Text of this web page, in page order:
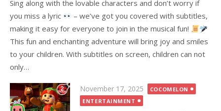
Sing along with the lovable characters and don’t worry if
you miss a lyric
– we’ve got you covered with subtitles,
making it easy for everyone to join in the musical fun!
This fun and enchanting adventure will bring joy and smiles
to your children. With subtitles on screen, children can not
only…
Posted
on
November 17, 2025
COCOMELON
ENTERTAINMENT